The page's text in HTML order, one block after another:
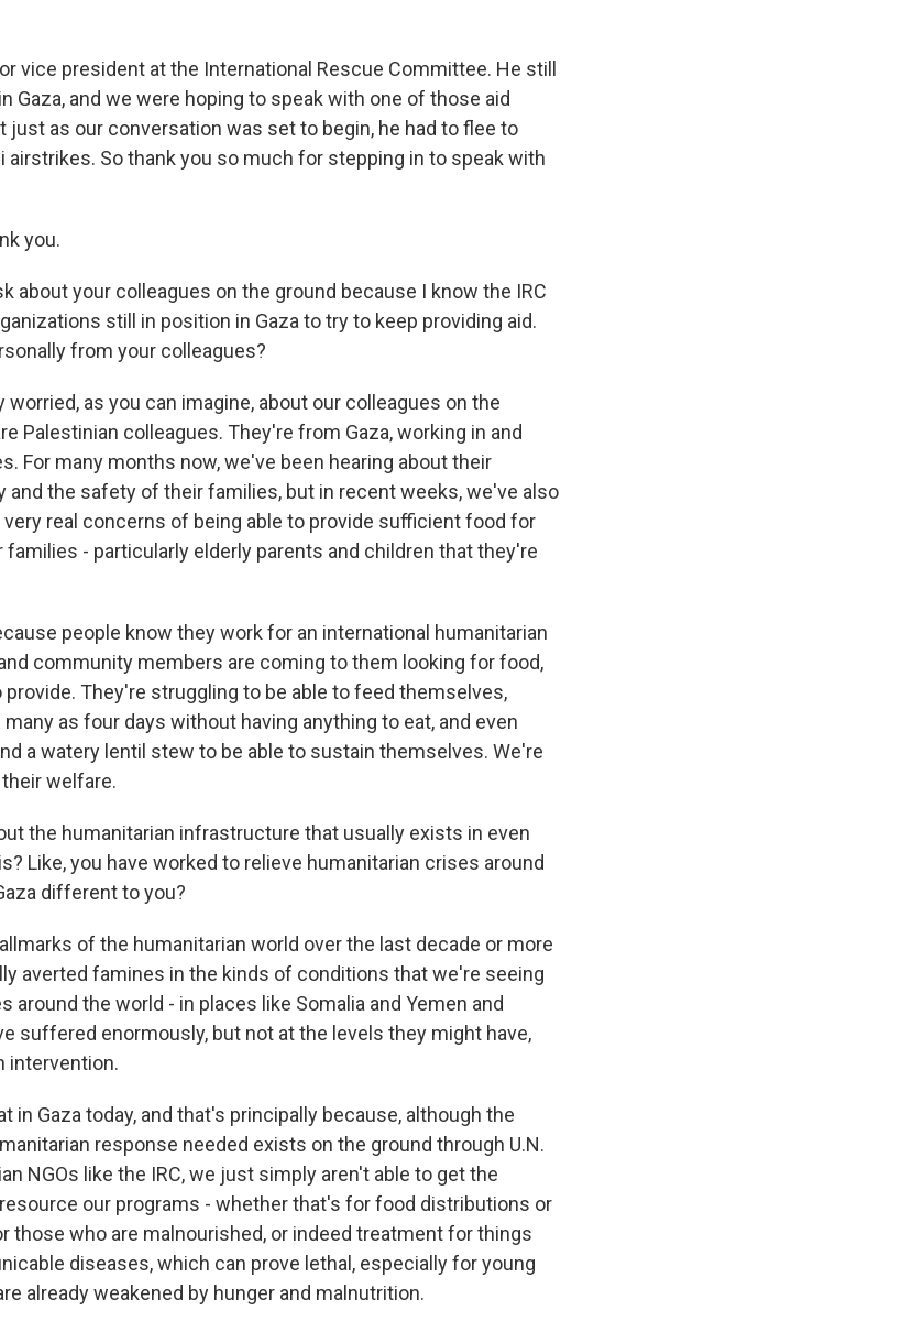
vice president at the International Rescue Committee. He still
Gaza, and we were hoping to speak with one of those aid
just as our conversation was set to begin, he had to flee to
So thank you so much for stepping in to speak with
you.
about your colleagues on the ground because I know the IRC
still in position in Gaza to try to keep providing aid.
from your colleagues?
worried, as you can imagine, about our colleagues on the
Palestinian colleagues. They're from Gaza, working in and
For many months now, we've been hearing about their
the safety of their families, but in recent weeks, we've also
very real concerns of being able to provide sufficient food for
- particularly elderly parents and children that they're
people know they work for an international humanitarian
community members are coming to them looking for food,
They're struggling to be able to feed themselves,
as four days without having anything to eat, and even
a watery lentil stew to be able to sustain themselves. We're
welfare.
the humanitarian infrastructure that usually exists in even
Like, you have worked to relieve humanitarian crises around
different to you?
of the humanitarian world over the last decade or more
averted famines in the kinds of conditions that we're seeing
around the world - in places like Somalia and Yemen and
suffered enormously, but not at the levels they might have,
intervention.
in Gaza today, and that's principally because, although the
response needed exists on the ground through U.N.
NGOs like the IRC, we just simply aren't able to get the
our programs - whether that's for food distributions or
those who are malnourished, or indeed treatment for things
diseases, which can prove lethal, especially for young
already weakened by hunger and malnutrition.